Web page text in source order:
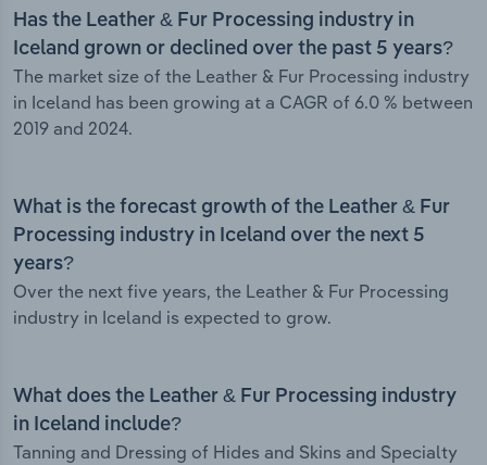
Has the Leather & Fur Processing industry in
Iceland grown or declined over the past 5 years?
The market size of the Leather & Fur Processing industry
in Iceland has been growing at a CAGR of 6.0 % between
2019 and 2024.
What is the forecast growth of the Leather & Fur
Processing industry in Iceland over the next 5
years?
Over the next five years, the Leather & Fur Processing
industry in Iceland is expected to grow.
What does the Leather & Fur Processing industry
in Iceland include?
Tanning and Dressing of Hides and Skins and Specialty